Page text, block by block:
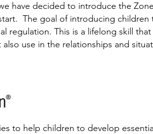
have decided to introduce the
The goal of introducing children
regulation. This is a lifelong skill
use in the relationships and
to help children to develop